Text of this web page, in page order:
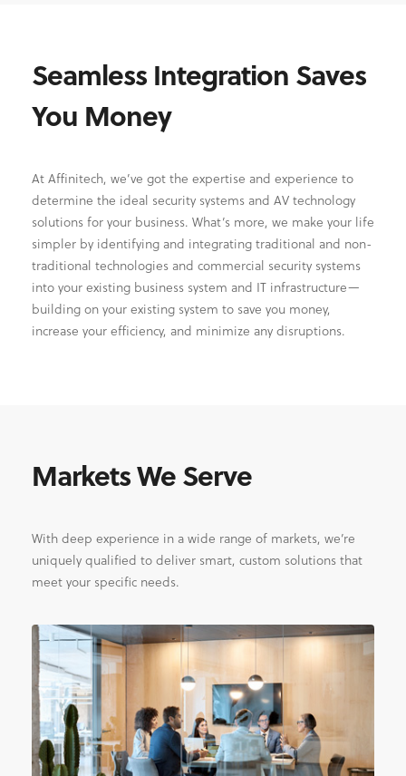
Seamless Integration Saves
You Money
At Affinitech, we’ve got the expertise and experience to
determine the ideal security systems and AV technology
solutions for your business. What’s more, we make your life
simpler by identifying and integrating traditional and non-
traditional technologies and commercial security systems
into your existing business system and IT infrastructure—
building on your existing system to save you money,
increase your efficiency, and minimize any disruptions.
Markets We Serve
With deep experience in a wide range of markets, we’re
uniquely qualified to deliver smart, custom solutions that
meet your specific needs.